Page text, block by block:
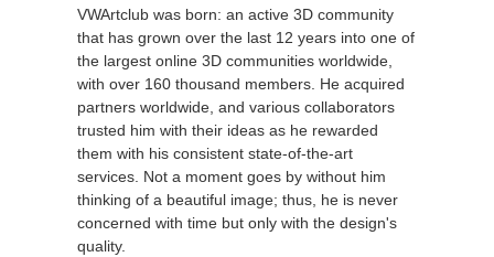
VWArtclub was born: an active 3D community
that has grown over the last 12 years into one of
the largest online 3D communities worldwide,
with over 160 thousand members. He acquired
partners worldwide, and various collaborators
trusted him with their ideas as he rewarded
them with his consistent state-of-the-art
services. Not a moment goes by without him
thinking of a beautiful image; thus, he is never
concerned with time but only with the design's
quality.